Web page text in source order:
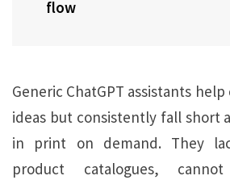
flow
Generic ChatGPT assistants
ideas but consistently fall short
in print on demand. They
product catalogues,